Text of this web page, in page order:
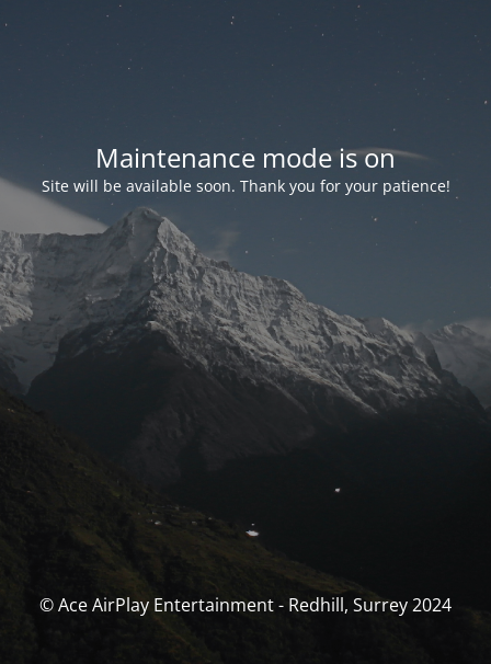
Maintenance mode is on
Site will be available soon. Thank you for your patience!
© Ace AirPlay Entertainment - Redhill, Surrey 2024